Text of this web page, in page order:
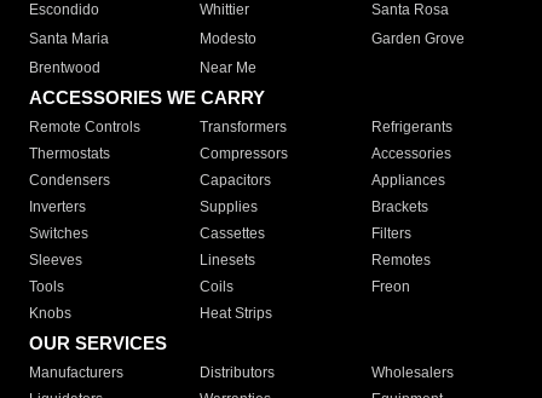
Escondido
Whittier
Santa Rosa
Santa Maria
Modesto
Garden Grove
Brentwood
Near Me
ACCESSORIES WE CARRY
Remote Controls Transformers
Refrigerants
Thermostats
Compressors
Accessories
Condensers
Capacitors
Appliances
Inverters
Supplies
Brackets
Switches
Cassettes
Filters
Sleeves
Linesets
Remotes
Tools
Coils
Freon
Knobs
Heat Strips
OUR SERVICES
Manufacturers Distributors
Wholesalers